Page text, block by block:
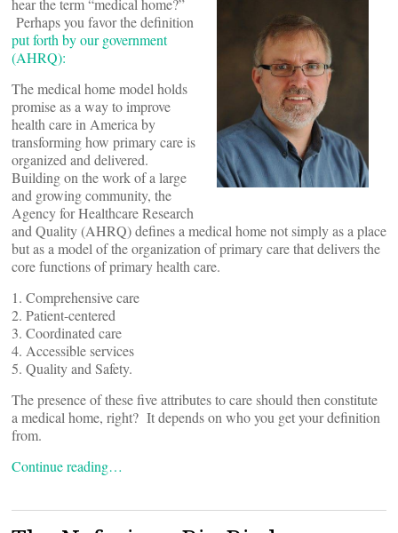
hear the term “medical home?”
Perhaps you favor the definition
put forth by our government
(AHRQ):
The medical home model holds
promise as a way to improve
health care in America by
transforming how primary care is
organized and delivered.
Building on the work of a large
and growing community, the
Agency for Healthcare Research
and Quality (AHRQ) defines a medical home not simply as a place
but as a model of the organization of primary care that delivers the
core functions of primary health care.
1. Comprehensive care
2. Patient-centered
3. Coordinated care
4. Accessible services
5. Quality and Safety.
The presence of these five attributes to care should then constitute
a medical home, right? It depends on who you get your definition
from.
Continue reading…